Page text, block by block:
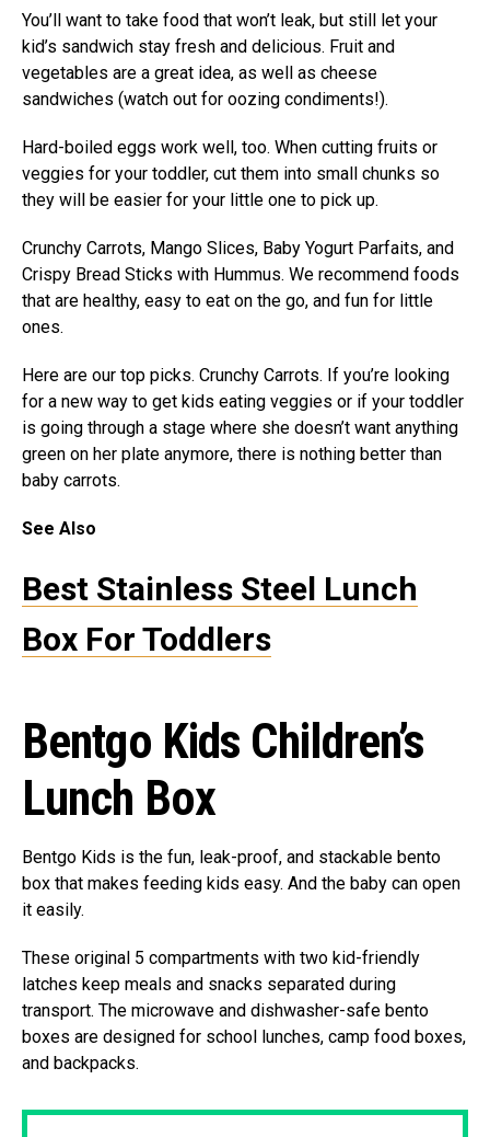
You’ll want to take food that won’t leak, but still let your
kid’s sandwich stay fresh and delicious. Fruit and
vegetables are a great idea, as well as cheese
sandwiches (watch out for oozing condiments!).
Hard-boiled eggs work well, too. When cutting fruits or
veggies for your toddler, cut them into small chunks so
they will be easier for your little one to pick up.
Crunchy Carrots, Mango Slices, Baby Yogurt Parfaits, and
Crispy Bread Sticks with Hummus. We recommend foods
that are healthy, easy to eat on the go, and fun for little
ones.
Here are our top picks. Crunchy Carrots. If you’re looking
for a new way to get kids eating veggies or if your toddler
is going through a stage where she doesn’t want anything
green on her plate anymore, there is nothing better than
baby carrots.
See Also
Best Stainless Steel Lunch
Box For Toddlers
Bentgo Kids Children’s
Lunch Box
Bentgo Kids is the fun, leak-proof, and stackable bento
box that makes feeding kids easy. And the baby can open
it easily.
These original 5 compartments with two kid-friendly
latches keep meals and snacks separated during
transport. The microwave and dishwasher-safe bento
boxes are designed for school lunches, camp food boxes,
and backpacks.